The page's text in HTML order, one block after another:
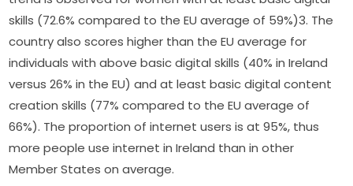
skills (72.6% compared to the EU average of 59%)3. The
country also scores higher than the EU average for
individuals with above basic digital skills (40% in Ireland
versus 26% in the EU) and at least basic digital content
creation skills (77% compared to the EU average of
66%). The proportion of internet users is at 95%, thus
more people use internet in Ireland than in other
Member States on average.